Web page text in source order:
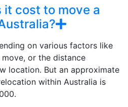
it cost to move a
on various factors like
or the distance
location. But an approximate
within Australia is